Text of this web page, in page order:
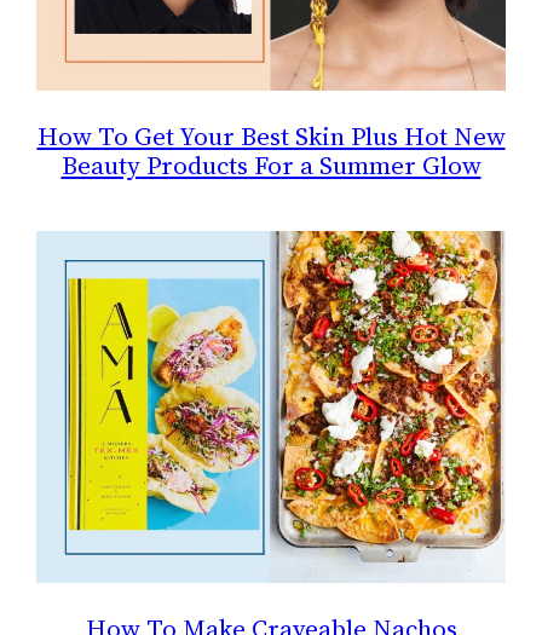
How To Get Your Best Skin Plus Hot New
Beauty Products For a Summer Glow
How To Make Craveable Nachos